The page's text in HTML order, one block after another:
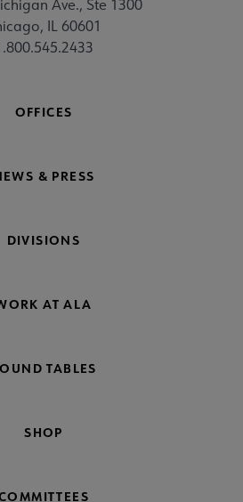
Ave., Ste 1300
IL 60601
OFFICES
& PRESS
DIVISIONS
AT ALA
TABLES
SHOP